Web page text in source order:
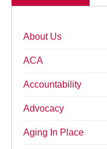
About Us
ACA
Accountability
Advocacy
Aging In Place